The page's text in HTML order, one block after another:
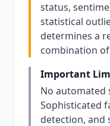
status,
statistical
determines a
combination
Important
No automated
Sophisticated
detection, and